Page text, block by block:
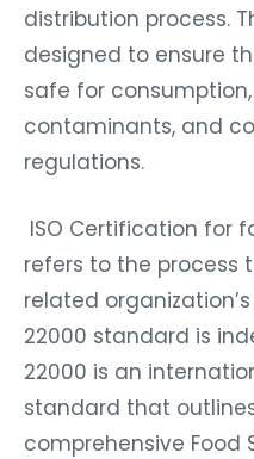
distribution process.
designed to ensure
safe for
contaminants, and
regulations.
ISO Certification for
refers to the process
related
22000 standard is
22000 is an
standard that
comprehensive